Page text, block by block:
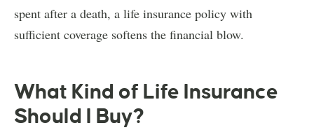
spent after a death, a life insurance policy with
sufficient coverage softens the financial blow.
What Kind of Life Insurance
Should I Buy?